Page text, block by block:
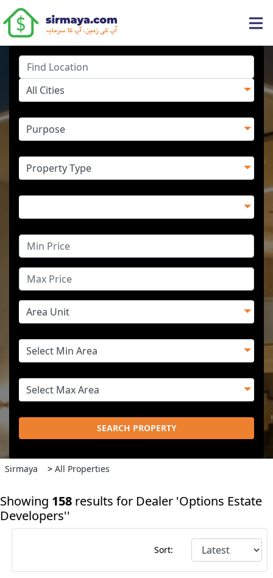
SEARCH PROPERTY
Sirmaya > All Properties
Showing 158 results for Dealer 'Options Estate
Developers''
Sort: